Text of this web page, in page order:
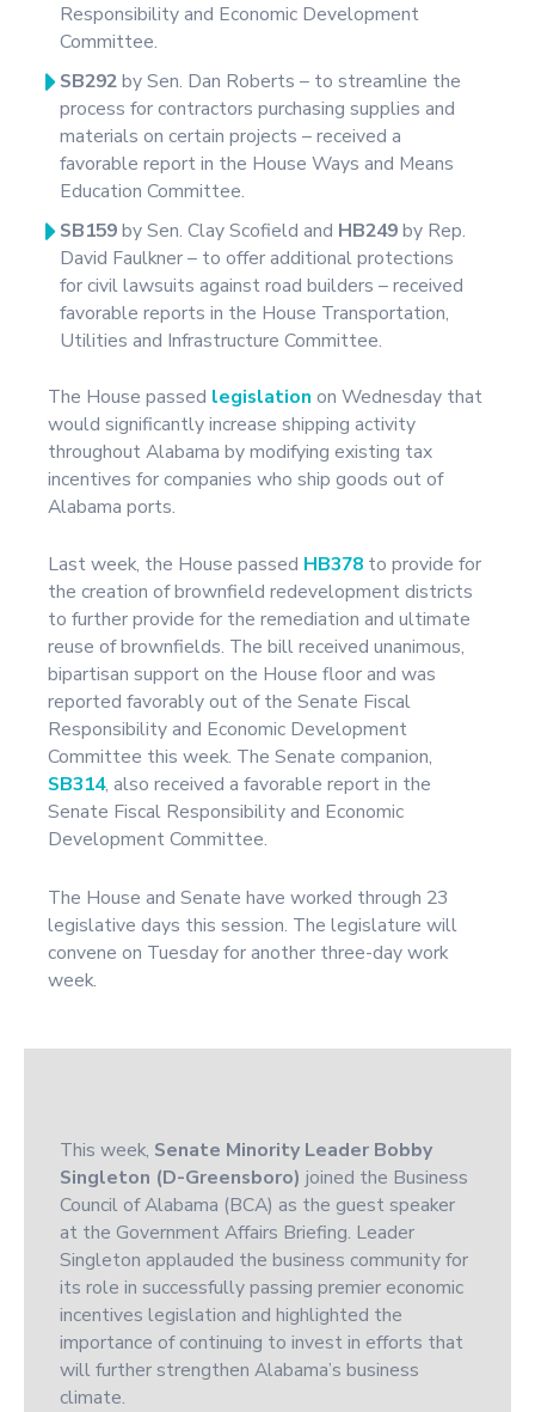
Responsibility and Economic Development
Committee.
SB292by Sen. Dan Roberts – to streamline the
process for contractors purchasing supplies and
materials on certain projects – received a
favorable report in the House Ways and Means
Education Committee.
SB159by Sen. Clay Scofield and HB249by Rep.
David Faulkner – to offer additional protections
for civil lawsuits against road builders – received
favorable reports in the House Transportation,
Utilities and Infrastructure Committee.
The House passed legislation on Wednesday that
would significantly increase shipping activity
throughout Alabama by modifying existing tax
incentives for companies who ship goods out of
Alabama ports.
Last week, the House passed HB378 to provide for
the creation of brownfield redevelopment districts
to further provide for the remediation and ultimate
reuse of brownfields. The bill received unanimous,
bipartisan support on the House floor and was
reported favorably out of the Senate Fiscal
Responsibility and Economic Development
Committee this week. The Senate companion,
SB314, also received a favorable report in the
Senate Fiscal Responsibility and Economic
Development Committee.
The House and Senate have worked through 23
legislative days this session. The legislature will
convene on Tuesday for another three-day work
week.
This week, Senate Minority Leader Bobby
Singleton (D-Greensboro) joined the Business
Council of Alabama (BCA) as the guest speaker
at the Government Affairs Briefing. Leader
Singleton applauded the business community for
its role in successfully passing premier economic
incentives legislation and highlighted the
importance of continuing to invest in efforts that
will further strengthen Alabama’s business
climate.